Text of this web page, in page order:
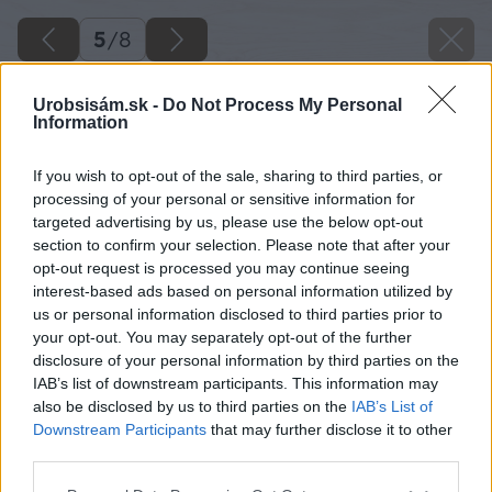
Urobsisám.sk - Do Not Process My Personal
Information
If you wish to opt-out of the sale, sharing to third parties, or
processing of your personal or sensitive information for
targeted advertising by us, please use the below opt-out
section to confirm your selection. Please note that after your
opt-out request is processed you may continue seeing
interest-based ads based on personal information utilized by
us or personal information disclosed to third parties prior to
your opt-out. You may separately opt-out of the further
disclosure of your personal information by third parties on the
IAB’s list of downstream participants. This information may
also be disclosed by us to third parties on the IAB’s List of
Downstream Participants that may further disclose it to other
5/8
Zdroj: Garland